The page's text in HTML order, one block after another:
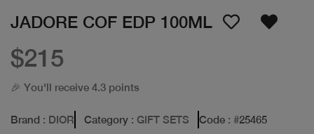
JADORE COF EDP 100ML
$215
🎉 You'll receive 4.3 points
Brand : DIOR Category : GIFT SETS Code : #25465